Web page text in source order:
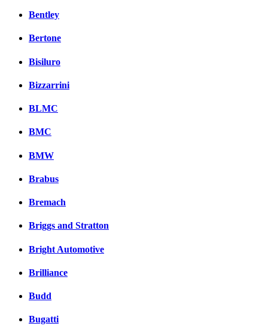
Bentley
Bertone
Bisiluro
Bizzarrini
BLMC
BMC
BMW
Brabus
Bremach
Briggs and Stratton
Bright Automotive
Brilliance
Budd
Bugatti